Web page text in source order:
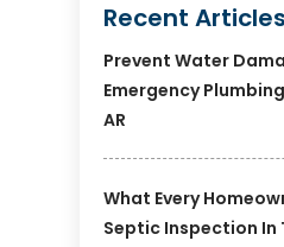
Recent Articles
Prevent Water
Emergency
AR
What Every
Septic Inspection In